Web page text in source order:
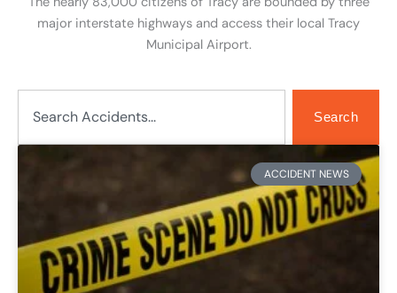
major interstate highways and access their local Tracy
Municipal Airport.
Search
ACCIDENT NEWS